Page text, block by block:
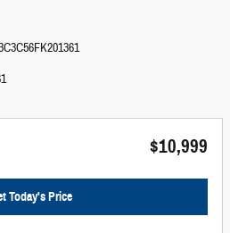
$10,999
Today's Price